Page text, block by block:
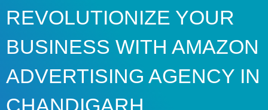
REVOLUTIONIZE YOUR
BUSINESS WITH AMAZON
ADVERTISING AGENCY IN
CHANDIGARH​